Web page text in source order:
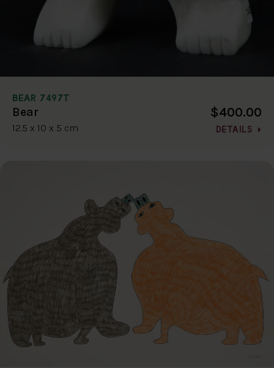
BEAR 7497T
Bear
12.5 x 10 x 5 cm
$400.00
DETAILS